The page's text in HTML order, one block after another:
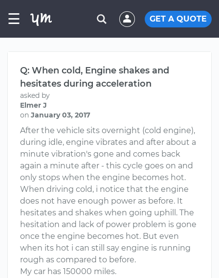
☰ GET A QUOTE
Q: When cold, Engine shakes and
hesitates during acceleration
asked by
Elmer J
on January 03, 2017
After the vehicle sits overnight (cold engine),
during idle, engine vibrates and after about a
minute vibration's gone and comes back
again a minute after - this cycle goes on and
only stops when the engine becomes hot.
When driving cold, i notice that the engine
does not have enough power as before. It
hesitates and shakes when going uphill. The
hesitation and lack of power problem is gone
once the engine becomes hot. But even
when its hot i can still say engine is running
rough as compared to before.
My car has 150000 miles.